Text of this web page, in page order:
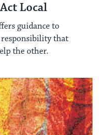
Local
guidance to
that
the other.